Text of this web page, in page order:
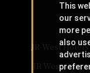
JR-West Hotels
JR West
This
our
more
also